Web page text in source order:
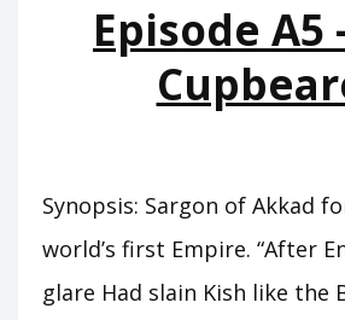
Episode A5
Synopsis: Sargon of Akkad
world’s first Empire. “After
glare Had slain Kish like the